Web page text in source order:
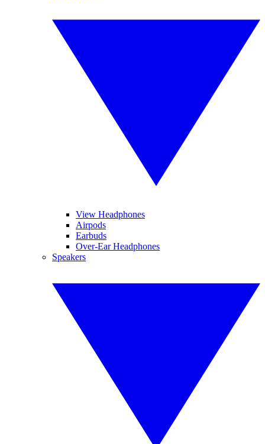
View Headphones
Airpods
Earbuds
Over-Ear Headphones
Speakers